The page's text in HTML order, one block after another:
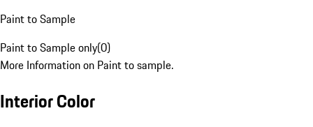
Paint to Sample
Paint to Sample only(0)
More Information on Paint to sample.
Interior Color